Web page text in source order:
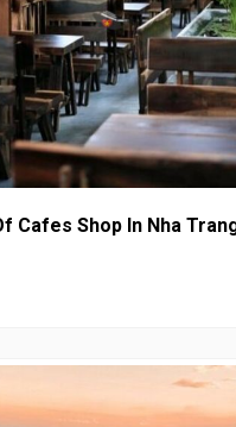
Cafes Shop In Nha